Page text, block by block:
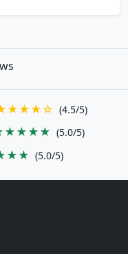
(4.5/5)
(5.0/5)
(5.0/5)